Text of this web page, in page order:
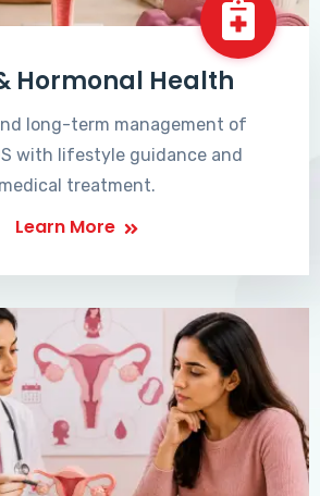
Hormonal Health
long-term management of
with lifestyle guidance and
medical treatment.
Learn More